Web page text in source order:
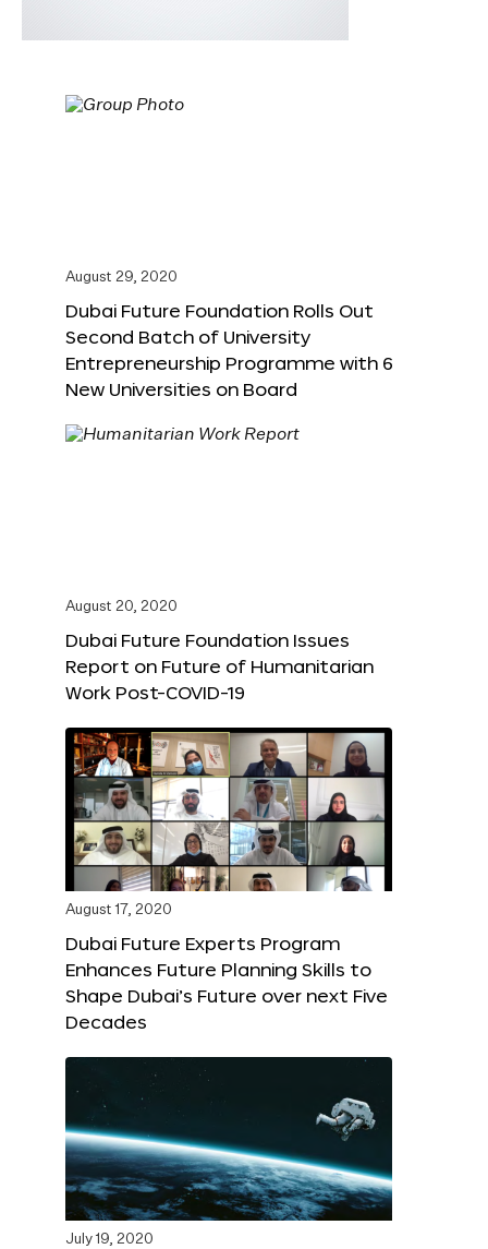
August 29, 2020
Dubai Future Foundation Rolls Out
Second Batch of University
Entrepreneurship Programme with 6
New Universities on Board
August 20, 2020
Dubai Future Foundation Issues
Report on Future of Humanitarian
Work Post-COVID-19
August 17, 2020
Dubai Future Experts Program
Enhances Future Planning Skills to
Shape Dubai’s Future over next Five
Decades
July 19, 2020